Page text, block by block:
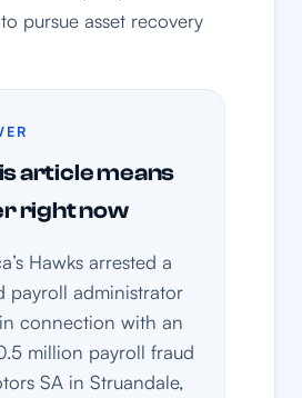
pursue asset recovery
article means
right now
Hawks arrested a
payroll administrator
connection with an
million payroll fraud
SA in Struandale,